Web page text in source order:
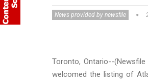
News provided by newsfile
Toronto, Ontario--
welcomed the listing of